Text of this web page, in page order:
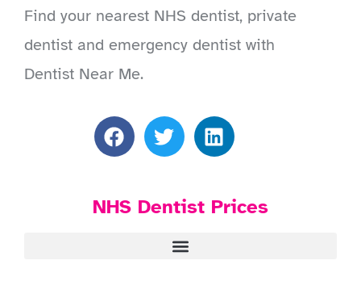
Find your nearest NHS dentist, private
dentist and emergency dentist with
Dentist Near Me.
NHS Dentist Prices